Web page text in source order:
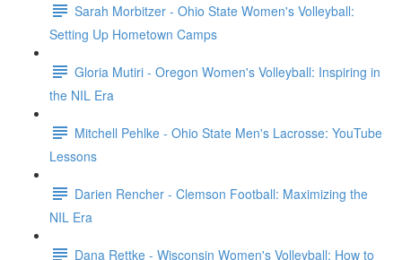
Sarah Morbitzer - Ohio State Women's Volleyball:
Setting Up Hometown Camps
Gloria Mutiri - Oregon Women's Volleyball: Inspiring in
the NIL Era
Mitchell Pehlke - Ohio State Men's Lacrosse: YouTube
Lessons
Darien Rencher - Clemson Football: Maximizing the
NIL Era
Dana Rettke - Wisconsin Women's Volleyball: How to